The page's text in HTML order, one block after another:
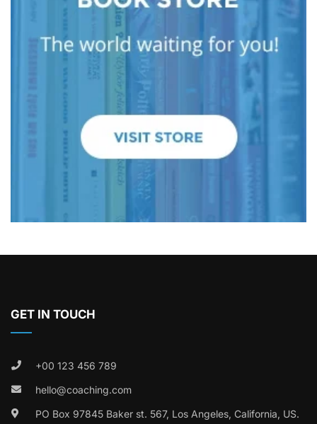
GET IN TOUCH
+00 123 456 789
hello@coaching.com
PO Box 97845 Baker st. 567, Los Angeles, California, US.